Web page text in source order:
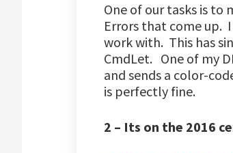
One of our tasks is to
Errors that come up.
work with. This has
CmdLet. One of my
and sends a color-
is perfectly fine.
2 – Its on the 2016